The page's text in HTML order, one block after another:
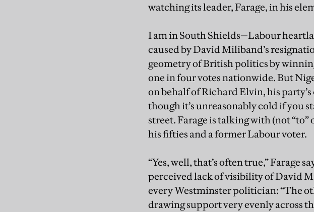
watching its leader, Farage, in his
I am in South Shields—Labour
caused by David Miliband’s
geometry of British politics by
one in four votes nationwide. But
on behalf of Richard Elvin, his
though it’s unreasonably cold if you
street. Farage is talking with (not
his fifties and a former Labour voter.
“Yes, well, that’s often true,” Farage
perceived lack of visibility of David
every Westminster politician: “The
drawing support very evenly across